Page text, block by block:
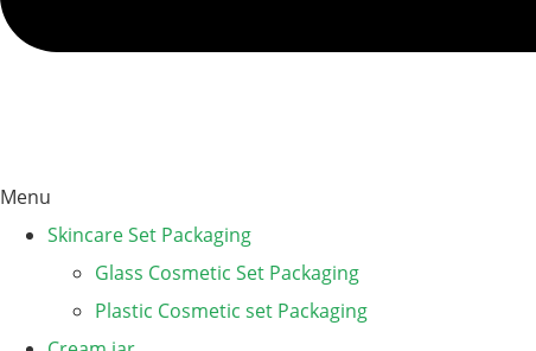
Menu
Skincare Set Packaging
Glass Cosmetic Set Packaging
Plastic Cosmetic set Packaging